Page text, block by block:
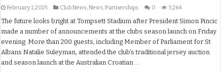
February 1, 2025 Club News,News,Partnerships 0 3,264
The future looks bright at Tompsett Stadium after President Simon Pincic
made a number of announcements at the clubs season launch on Friday
evening. More than 200 guests, including Member of Parliament for St
Albans Natalie Suleyman, attended the club’s traditional jersey auction
and season launch at the Australian Croatian …